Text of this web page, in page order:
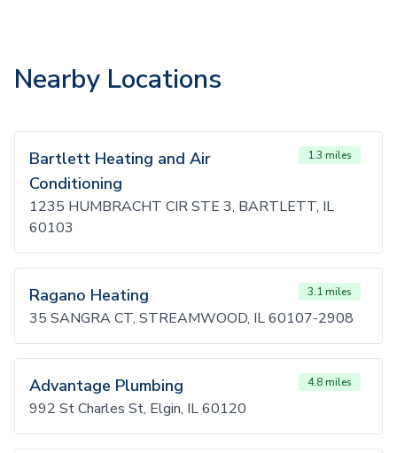
Nearby Locations
Bartlett Heating and Air
Conditioning
1.3 miles
1235 HUMBRACHT CIR STE 3, BARTLETT, IL
60103
Ragano Heating 3.1 miles
35 SANGRA CT, STREAMWOOD, IL 60107-2908
Advantage Plumbing 4.8 miles
992 St Charles St, Elgin, IL 60120